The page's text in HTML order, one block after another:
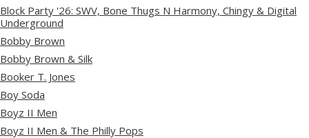
Block Party '26: SWV, Bone Thugs N Harmony, Chingy & Digital
Underground
Bobby Brown
Bobby Brown & Silk
Booker T. Jones
Boy Soda
Boyz II Men
Boyz II Men & The Philly Pops